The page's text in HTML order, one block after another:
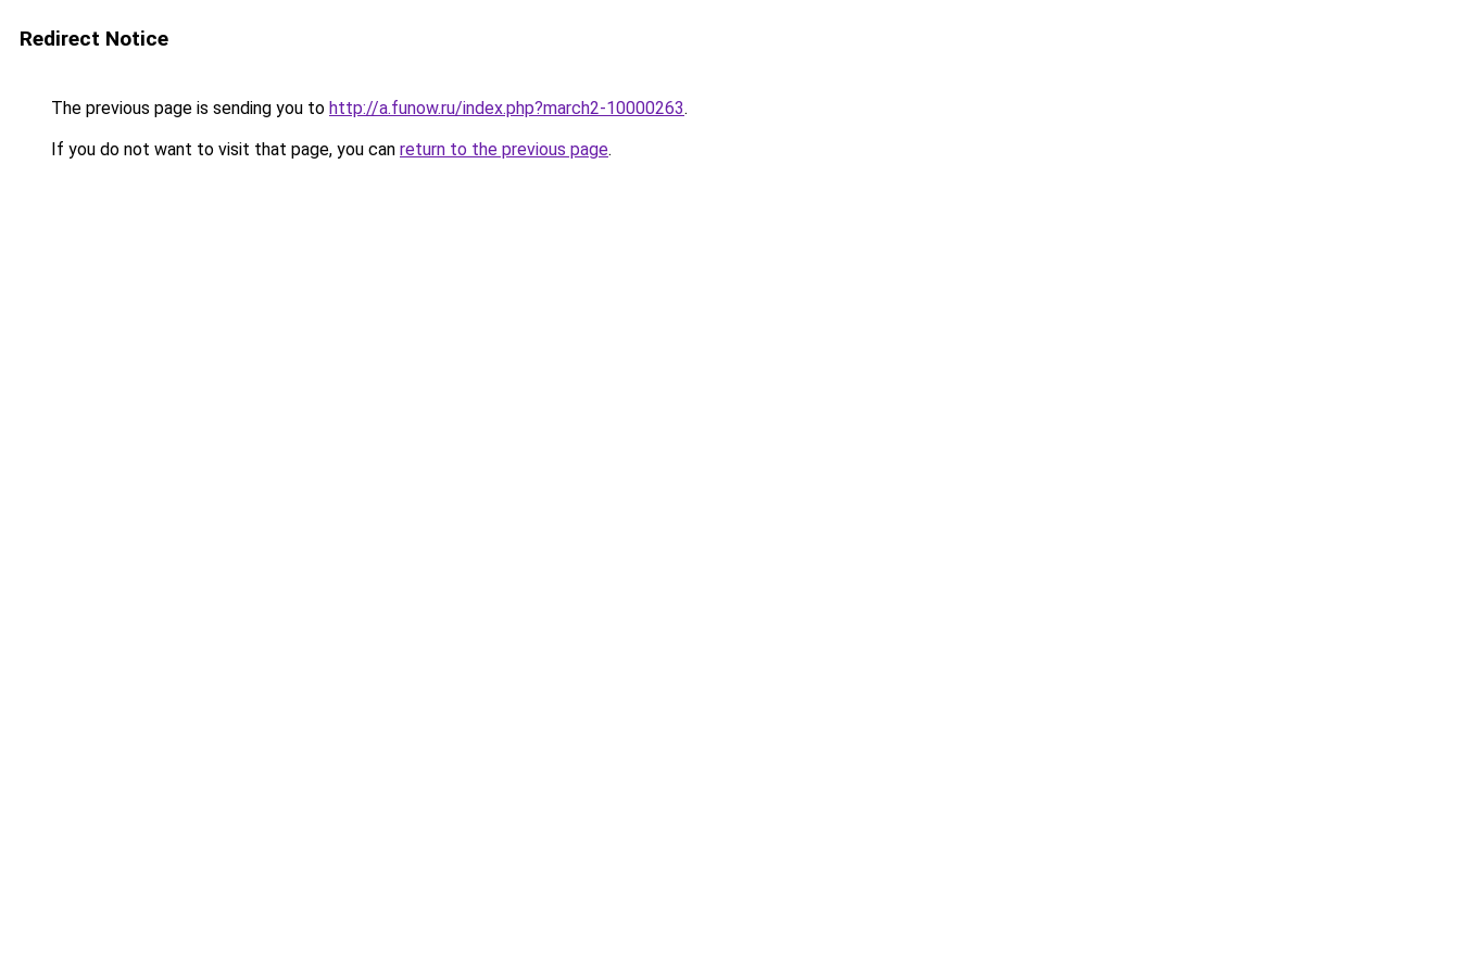
Redirect Notice
The previous page is sending you to http://a.funow.ru/index.php?march2-10000263.
If you do not want to visit that page, you can return to the previous page.